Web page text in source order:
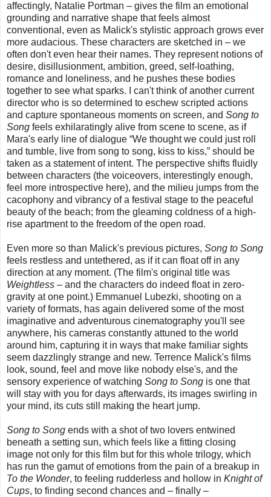
affectingly, Natalie Portman – gives the film an emotional
grounding and narrative shape that feels almost
conventional, even as Malick's stylistic approach grows ever
more audacious. These characters are sketched in – we
often don't even hear their names. They represent notions of
desire, disillusionment, ambition, greed, self-loathing,
romance and loneliness, and he pushes these bodies
together to see what sparks. I can't think of another current
director who is so determined to eschew scripted actions
and capture spontaneous moments on screen, and Song to
Song feels exhilaratingly alive from scene to scene, as if
Mara's early line of dialogue “We thought we could just roll
and tumble, live from song to song, kiss to kiss,” should be
taken as a statement of intent. The perspective shifts fluidly
between characters (the voiceovers, interestingly enough,
feel more introspective here), and the milieu jumps from the
cacophony and vibrancy of a festival stage to the peaceful
beauty of the beach; from the gleaming coldness of a high-
rise apartment to the freedom of the open road.
Even more so than Malick's previous pictures, Song to Song
feels restless and untethered, as if it can float off in any
direction at any moment. (The film's original title was
Weightless – and the characters do indeed float in zero-
gravity at one point.) Emmanuel Lubezki, shooting on a
variety of formats, has again delivered some of the most
imaginative and adventurous cinematography you'll see
anywhere, his cameras constantly attuned to the world
around him, capturing it in ways that make familiar sights
seem dazzlingly strange and new. Terrence Malick's films
look, sound, feel and move like nobody else's, and the
sensory experience of watching Song to Song is one that
will stay with you for days afterwards, its images swirling in
your mind, its cuts still making the heart jump.
Song to Song ends with a shot of two lovers entwined
beneath a setting sun, which feels like a fitting closing
image not only for this film but for this whole trilogy, which
has run the gamut of emotions from the pain of a breakup in
To the Wonder, to feeling rudderless and hollow in Knight of
Cups, to finding second chances and – finally –